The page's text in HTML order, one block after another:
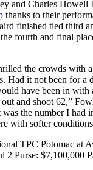
and Charles Howell
thanks to their
finished tied third
fourth and final
the crowds with
Had it not been for a
have been in with
and shoot 62,”
was the number I had
with softer
TPC Potomac at
2 Purse: $7,100,000